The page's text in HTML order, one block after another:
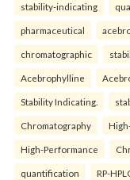
stability-indicating
pharmaceutical
chromatographic
Acebrophylline
Stability Indicating.
Chromatography
High-Performance
quantification RP-